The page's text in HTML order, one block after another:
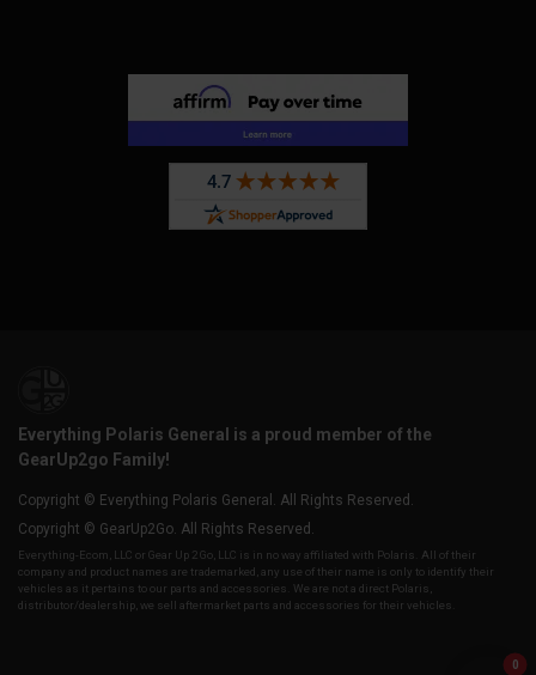
0
Everything Polaris General is a proud member of the
GearUp2go Family!
Copyright © Everything Polaris General. All Rights Reserved.
Copyright © GearUp2Go. All Rights Reserved.
Everything-Ecom, LLC or Gear Up 2 Go, LLC is in no way affiliated with Polaris. All of their
company and product names are trademarked, any use of their name is only to identify their
vehicles as it pertains to our parts and accessories. We are not a direct Polaris,
distributor/dealership, we sell aftermarket parts and accessories for their vehicles.